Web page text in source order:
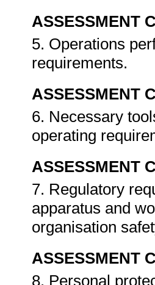
ASSESSMENT
5. Operations
requirements.
ASSESSMENT
6. Necessary
operating
ASSESSMENT
7. Regulatory
apparatus and
organisation
ASSESSMENT
8. Personal